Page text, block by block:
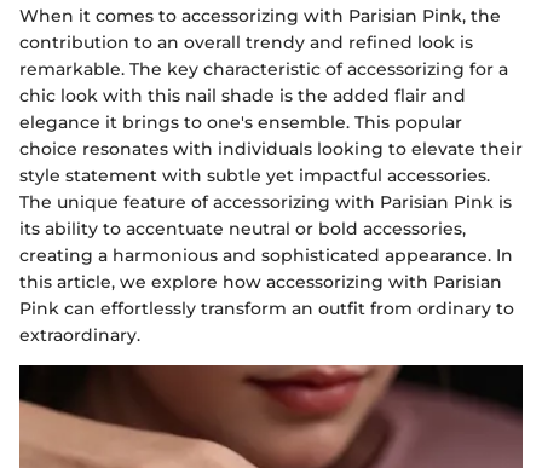
When it comes to accessorizing with Parisian Pink, the
contribution to an overall trendy and refined look is
remarkable. The key characteristic of accessorizing for a
chic look with this nail shade is the added flair and
elegance it brings to one's ensemble. This popular
choice resonates with individuals looking to elevate their
style statement with subtle yet impactful accessories.
The unique feature of accessorizing with Parisian Pink is
its ability to accentuate neutral or bold accessories,
creating a harmonious and sophisticated appearance. In
this article, we explore how accessorizing with Parisian
Pink can effortlessly transform an outfit from ordinary to
extraordinary.